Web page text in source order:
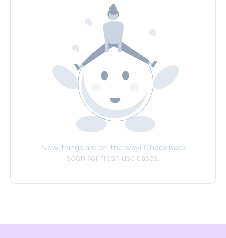
New things are on the way! Check back
soon for fresh use cases.